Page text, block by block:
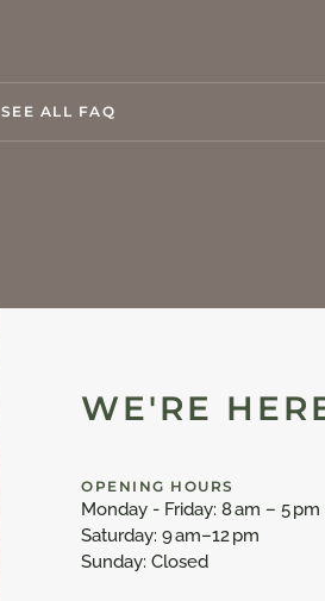
SEE ALL FAQ
WE'RE
OPENING HOURS
Monday - Friday: 8 am – 5 pm
Saturday: 9 am–12 pm
Sunday: Closed